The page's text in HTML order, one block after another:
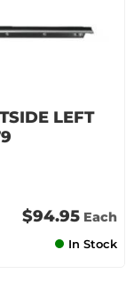
LEFT
$94.95 Each
In Stock